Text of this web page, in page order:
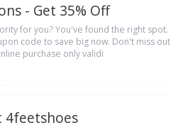
- Get 35% Off
for you? You've found the right spot.
code to save big now. Don't miss out
purchase only validi
4feetshoes